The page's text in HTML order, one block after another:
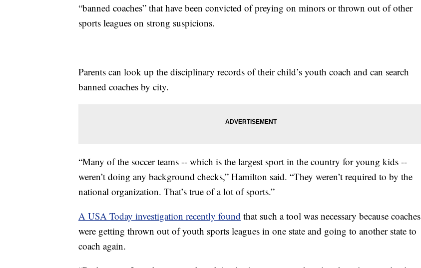
“banned coaches” that have been convicted of preying on minors or thrown out of other
sports leagues on strong suspicions.
Parents can look up the disciplinary records of their child’s youth coach and can search
banned coaches by city.
“Many of the soccer teams -- which is the largest sport in the country for young kids --
weren’t doing any background checks,” Hamilton said. “They weren’t required to by the
national organization. That’s true of a lot of sports.”
A USA Today investigation recently found that such a tool was necessary because coaches
were getting thrown out of youth sports leagues in one state and going to another state to
coach again.